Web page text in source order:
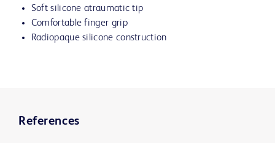
Soft silicone atraumatic tip
Comfortable finger grip
Radiopaque silicone construction
References